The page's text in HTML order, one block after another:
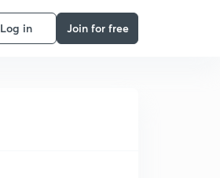
Log in Join for free